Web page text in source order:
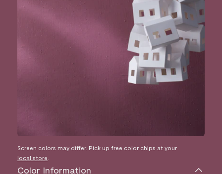
Screen colors may differ. Pick up free color chips at your
local store
Color Information